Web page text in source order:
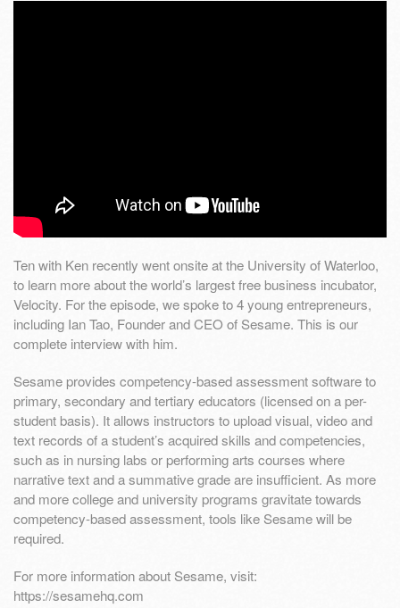
Ten with Ken recently went onsite at the University of Waterloo,
to learn more about the world’s largest free business incubator,
Velocity. For the episode, we spoke to 4 young entrepreneurs,
including Ian Tao, Founder and CEO of Sesame. This is our
complete interview with him.
Sesame provides competency-based assessment software to
primary, secondary and tertiary educators (licensed on a per-
student basis). It allows instructors to upload visual, video and
text records of a student’s acquired skills and competencies,
such as in nursing labs or performing arts courses where
narrative text and a summative grade are insufficient. As more
and more college and university programs gravitate towards
competency-based assessment, tools like Sesame will be
required.
For more information about Sesame, visit:
https://sesamehq.com